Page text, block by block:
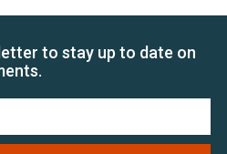
to stay up to date on